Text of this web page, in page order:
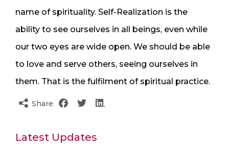
name of spirituality. Self-Realization is the
ability to see ourselves in all beings, even while
our two eyes are wide open. We should be able
to love and serve others, seeing ourselves in
them. That is the fulfilment of spiritual practice.
Share
Latest Updates